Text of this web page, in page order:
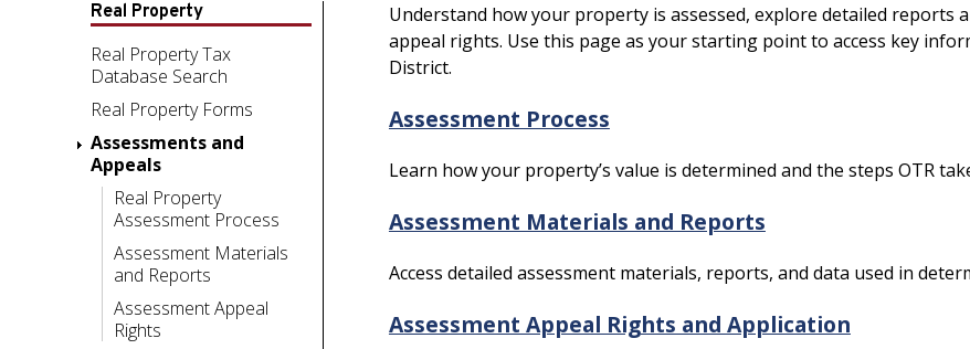
Real Property
Real Property Tax
Database Search
Real Property Forms
Assessments and
Appeals
Real Property
Assessment Process
Assessment Materials
and Reports
Assessment Appeal
Rights
Understand how your property is assessed, explore detailed reports
appeal rights. Use this page as your starting point to access key
District.
Assessment Process
Learn how your property’s value is determined and the steps OTR
Assessment Materials and Reports
Access detailed assessment materials, reports, and data used in
Assessment Appeal Rights and Application